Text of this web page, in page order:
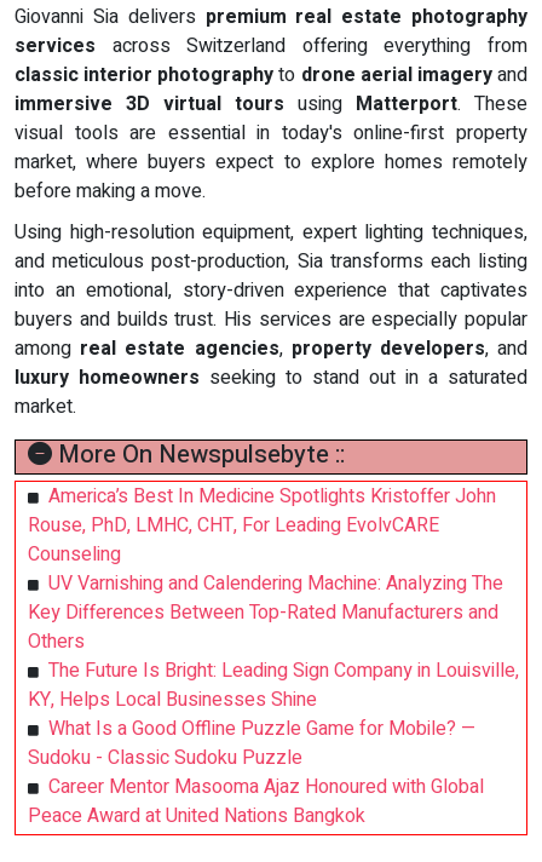
Giovanni Sia delivers premium real estate photography
services across Switzerland offering everything from
classic interior photographyto drone aerial imageryand
immersive 3D virtual tours using Matterport. These
visual tools are essential in today's online-first property
market, where buyers expect to explore homes remotely
before making a move.
Using high-resolution equipment, expert lighting techniques,
and meticulous post-production, Sia transforms each listing
into an emotional, story-driven experience that captivates
buyers and builds trust. His services are especially popular
among real estate agencies, property developers, and
luxury homeowners seeking to stand out in a saturated
market.
More On Newspulsebyte ::
America’s Best In Medicine Spotlights Kristoffer John
Rouse, PhD, LMHC, CHT, For Leading EvolvCARE
Counseling
UV Varnishing and Calendering Machine: Analyzing The
Key Differences Between Top-Rated Manufacturers and
Others
The Future Is Bright: Leading Sign Company in Louisville,
KY, Helps Local Businesses Shine
What Is a Good Offline Puzzle Game for Mobile? —
Sudoku - Classic Sudoku Puzzle
Career Mentor Masooma Ajaz Honoured with Global
Peace Award at United Nations Bangkok